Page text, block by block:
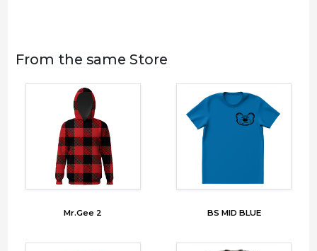
From the same Store
Mr.Gee 2 BS MID BLUE